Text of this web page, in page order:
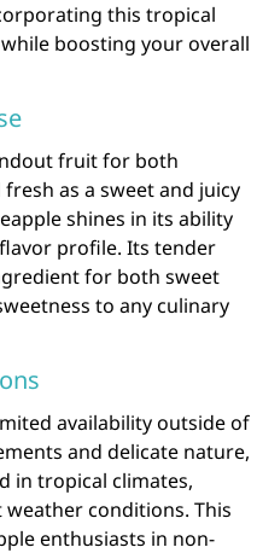
this tropical
boosting your overall
fruit for both
as a sweet and juicy
shines in its ability
profile. Its tender
for both sweet
to any culinary
availability outside of
and delicate nature,
in tropical climates,
conditions. This
enthusiasts in non-